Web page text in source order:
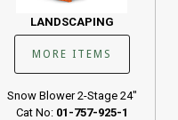
LANDSCAPING
MORE ITEMS
Snow Blower 2-Stage 24"
Cat No: 01-757-925-1